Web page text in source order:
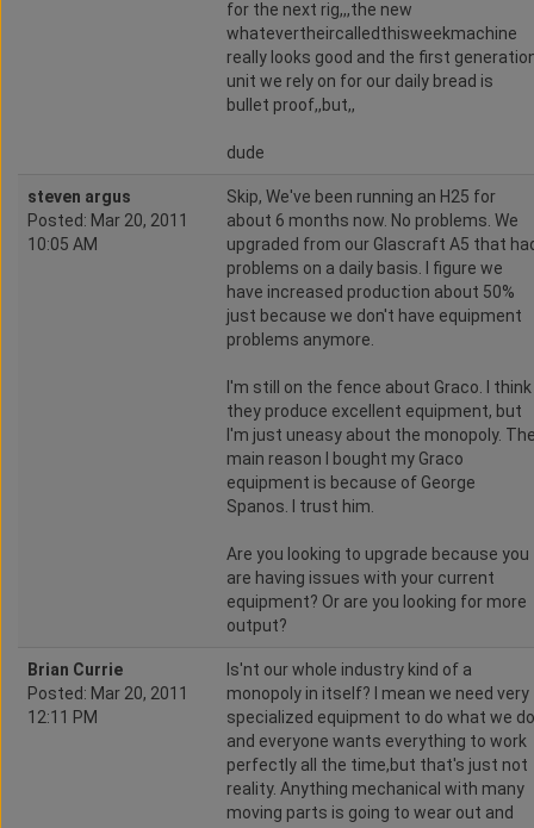
for the next rig,,,the new
whatevertheircalledthisweekmachine
really looks good and the first
unit we rely on for our daily bread is
bullet proof,,but,,
dude
steven argus
Posted: Mar 20, 2011
10:05 AM
Skip, We've been running an H25 for
about 6 months now. No problems. We
upgraded from our Glascraft A5 that
problems on a daily basis. I figure we
have increased production about 50%
just because we don't have equipment
problems anymore.
I'm still on the fence about Graco. I think
they produce excellent equipment, but
I'm just uneasy about the monopoly.
main reason I bought my Graco
equipment is because of George
Spanos. I trust him.
Are you looking to upgrade because you
are having issues with your current
equipment? Or are you looking for more
output?
Brian Currie
Posted: Mar 20, 2011
12:11 PM
Is'nt our whole industry kind of a
monopoly in itself? I mean we need very
specialized equipment to do what we do
and everyone wants everything to work
perfectly all the time,but that's just not
reality. Anything mechanical with many
moving parts is going to wear out and